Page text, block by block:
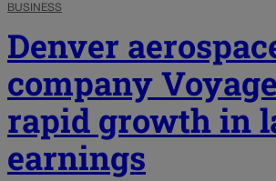
BUSINESS
Denver
company
rapid growth in
earnings